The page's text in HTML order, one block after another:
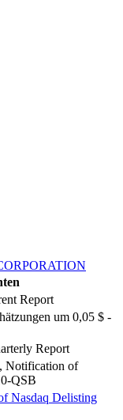
Report
um 0,05 $ -
Report
Notification of
QSB
Nasdaq Delisting